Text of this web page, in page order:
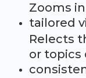
Zooms
tailored
Relects
or topics